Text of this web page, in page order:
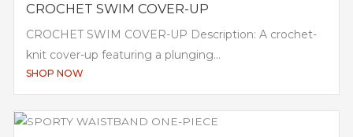
CROCHET SWIM COVER-UP
CROCHET SWIM COVER-UP Description: A crochet-
knit cover-up featuring a plunging...
SHOP NOW